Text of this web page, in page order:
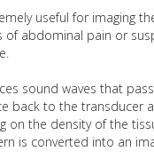
useful for imaging
of abdominal pain or
sound waves that
back to the transducer
on the density of the
is converted into an